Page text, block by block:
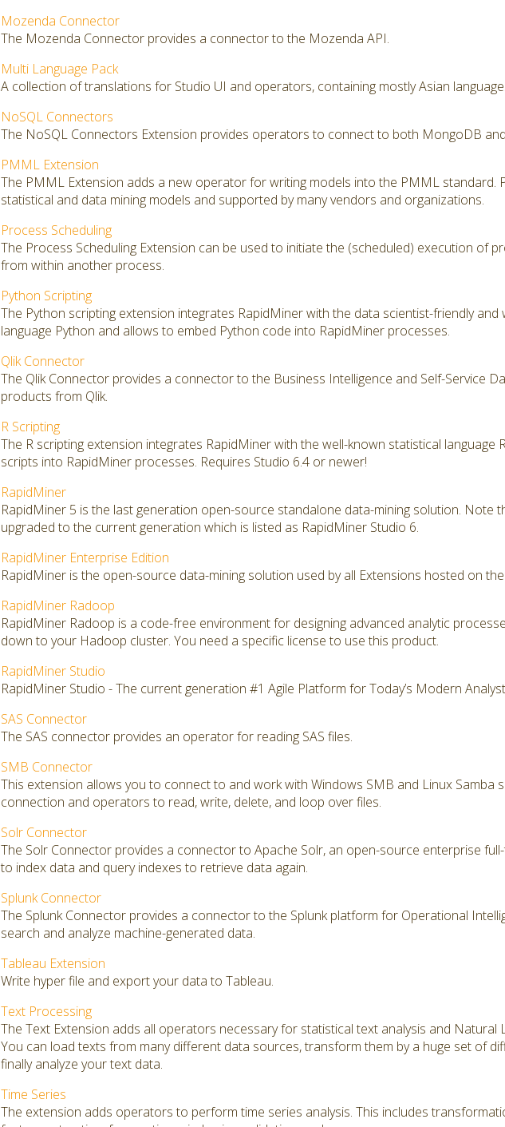
Mozenda Connector
The Mozenda Connector provides a connector to the Mozenda API.
Multi Language Pack
A collection of translations for Studio UI and operators, containing mostly Asian
NoSQL Connectors
The NoSQL Connectors Extension provides operators to connect to both MongoDB
PMML Extension
The PMML Extension adds a new operator for writing models into the PMML standard.
statistical and data mining models and supported by many vendors and organizations.
Process Scheduling
The Process Scheduling Extension can be used to initiate the (scheduled) execution of
from within another process.
Python Scripting
The Python scripting extension integrates RapidMiner with the data scientist-friendly and
language Python and allows to embed Python code into RapidMiner processes.
Qlik Connector
The Qlik Connector provides a connector to the Business Intelligence and Self-Service
products from Qlik.
R Scripting
The R scripting extension integrates RapidMiner with the well-known statistical language
scripts into RapidMiner processes. Requires Studio 6.4 or newer!
RapidMiner
RapidMiner 5 is the last generation open-source standalone data-mining solution. Note
upgraded to the current generation which is listed as RapidMiner Studio 6.
RapidMiner Enterprise Edition
RapidMiner is the open-source data-mining solution used by all Extensions hosted on
RapidMiner Radoop
RapidMiner Radoop is a code-free environment for designing advanced analytic
down to your Hadoop cluster. You need a specific license to use this product.
RapidMiner Studio
RapidMiner Studio - The current generation #1 Agile Platform for Today’s Modern
SAS Connector
The SAS connector provides an operator for reading SAS files.
SMB Connector
This extension allows you to connect to and work with Windows SMB and Linux Samba
connection and operators to read, write, delete, and loop over files.
Solr Connector
The Solr Connector provides a connector to Apache Solr, an open-source enterprise
to index data and query indexes to retrieve data again.
Splunk Connector
The Splunk Connector provides a connector to the Splunk platform for Operational
search and analyze machine-generated data.
Tableau Extension
Write hyper file and export your data to Tableau.
Text Processing
The Text Extension adds all operators necessary for statistical text analysis and Natural
You can load texts from many different data sources, transform them by a huge set of
finally analyze your text data.
Time Series
The extension adds operators to perform time series analysis. This includes